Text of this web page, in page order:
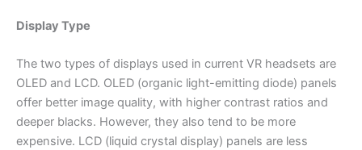
Display Type
The two types of displays used in current VR headsets are
OLED and LCD. OLED (organic light-emitting diode) panels
offer better image quality, with higher contrast ratios and
deeper blacks. However, they also tend to be more
expensive. LCD (liquid crystal display) panels are less